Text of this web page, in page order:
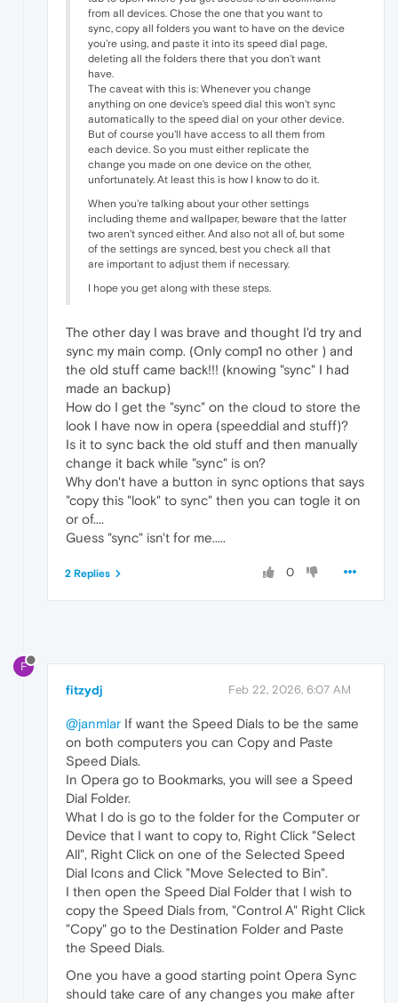
from all devices. Chose the one that you want to
sync, copy all folders you want to have on the device
you're using, and paste it into its speed dial page,
deleting all the folders there that you don't want
have.
The caveat with this is: Whenever you change
anything on one device's speed dial this won't sync
automatically to the speed dial on your other device.
But of course you'll have access to all them from
each device. So you must either replicate the
change you made on one device on the other,
unfortunately. At least this is how I know to do it.
When you're talking about your other settings
including theme and wallpaper, beware that the latter
two aren't synced either. And also not all of, but some
of the settings are synced, best you check all that
are important to adjust them if necessary.
I hope you get along with these steps.
The other day I was brave and thought I'd try and
sync my main comp. (Only comp1 no other ) and
the old stuff came back!!! (knowing "sync" I had
made an backup)
How do I get the "sync" on the cloud to store the
look I have now in opera (speeddial and stuff)?
Is it to sync back the old stuff and then manually
change it back while "sync" is on?
Why don't have a button in sync options that says
"copy this "look" to sync" then you can togle it on
or of....
Guess "sync" isn't for me.....
0
2 Replies
F
fitzydj Feb 22, 2026, 6:07 AM
@janmlar If want the Speed Dials to be the same
on both computers you can Copy and Paste
Speed Dials.
In Opera go to Bookmarks, you will see a Speed
Dial Folder.
What I do is go to the folder for the Computer or
Device that I want to copy to, Right Click "Select
All", Right Click on one of the Selected Speed
Dial Icons and Click "Move Selected to Bin".
I then open the Speed Dial Folder that I wish to
copy the Speed Dials from, "Control A" Right Click
"Copy" go to the Destination Folder and Paste
the Speed Dials.
One you have a good starting point Opera Sync
should take care of any changes you make after